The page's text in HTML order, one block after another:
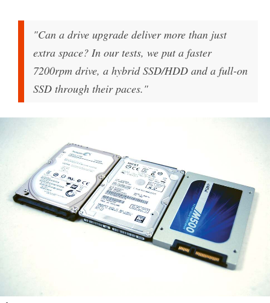
"Can a drive upgrade deliver more than just
extra space? In our tests, we put a faster
7200rpm drive, a hybrid SSD/HDD and a full-on
SSD through their paces."